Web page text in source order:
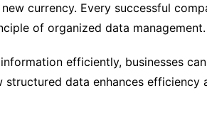
currency. Every successful
of organized data management.
efficiently, businesses
structured data enhances